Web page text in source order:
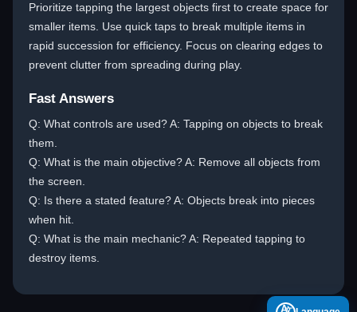
Prioritize tapping the largest objects first to create space for
smaller items. Use quick taps to break multiple items in
rapid succession for efficiency. Focus on clearing edges to
prevent clutter from spreading during play.
Fast Answers
Q: What controls are used? A: Tapping on objects to break
them.
Q: What is the main objective? A: Remove all objects from
the screen.
Q: Is there a stated feature? A: Objects break into pieces
when hit.
Q: What is the main mechanic? A: Repeated tapping to
destroy items.
A